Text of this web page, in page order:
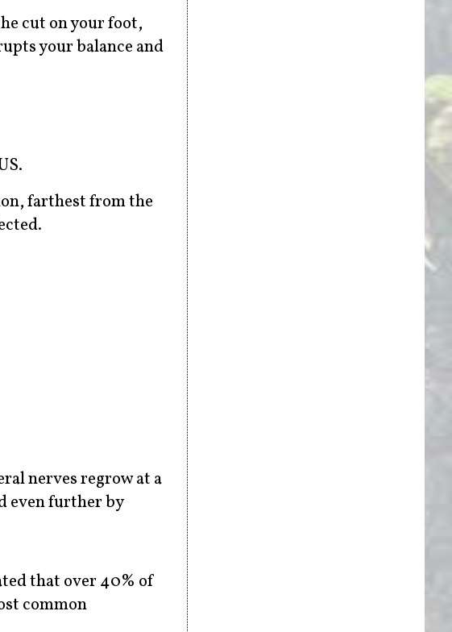
cut on your foot,
your balance and
farthest from the
nerves regrow at a
even further by
that over 40% of
common